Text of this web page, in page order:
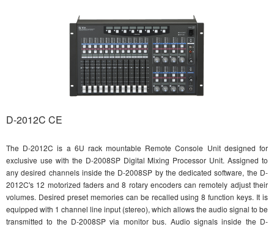
D-2012C CE
The D-2012C is a 6U rack mountable Remote Console Unit designed for
exclusive use with the D-2008SP Digital Mixing Processor Unit. Assigned to
any desired channels inside the D-2008SP by the dedicated software, the D-
2012C's 12 motorized faders and 8 rotary encoders can remotely adjust their
volumes. Desired preset memories can be recalled using 8 function keys. It is
equipped with 1 channel line input (stereo), which allows the audio signal to be
transmitted to the D-2008SP via monitor bus. Audio signals inside the D-